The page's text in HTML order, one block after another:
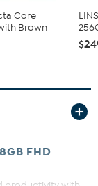
Core
Brown
FHD